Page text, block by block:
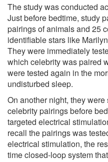
The study was conducted
Just before bedtime, study
pairings of animals and 25
identifiable stars like
They were immediately
which celebrity was paired
were tested again in the
undisturbed sleep.
On another night, they
celebrity pairings before
targeted electrical
recall the pairings was
electrical stimulation, the
time closed-loop system